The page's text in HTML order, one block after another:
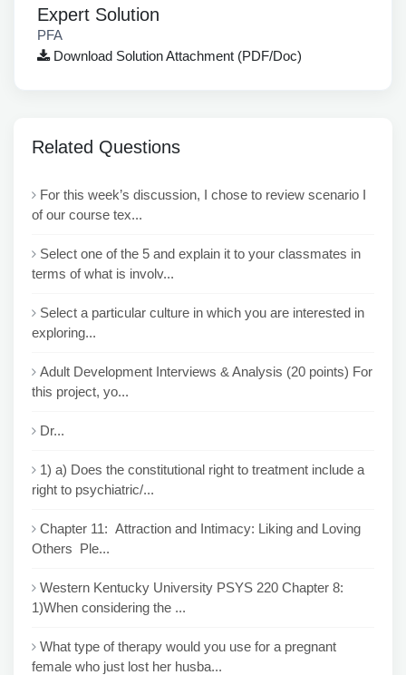
Expert Solution
PFA
Download Solution Attachment (PDF/Doc)
Related Questions
For this week’s discussion, I chose to review scenario I
of our course tex...
Select one of the 5 and explain it to your classmates in
terms of what is involv...
Select a particular culture in which you are interested in
exploring...
Adult Development Interviews & Analysis (20 points) For
this project, yo...
Dr...
1) a) Does the constitutional right to treatment include a
right to psychiatric/...
Chapter 11: Attraction and Intimacy: Liking and Loving
Others Ple...
Western Kentucky University PSYS 220 Chapter 8:
1)When considering the ...
What type of therapy would you use for a pregnant
female who just lost her husba...